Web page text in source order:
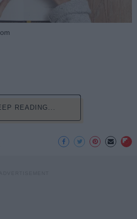
READING...